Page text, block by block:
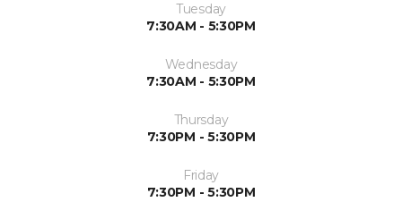
Tuesday
7:30AM - 5:30PM
Wednesday
7:30AM - 5:30PM
Thursday
7:30PM - 5:30PM
Friday
7:30PM - 5:30PM